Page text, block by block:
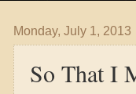
Monday, July 1, 2013
So That I